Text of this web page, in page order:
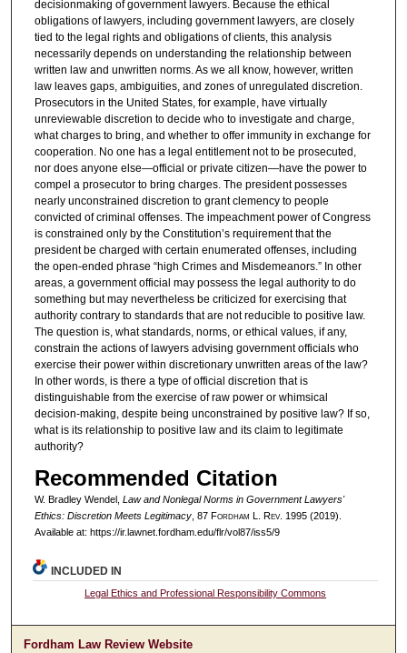
decisionmaking of government lawyers. Because the ethical
obligations of lawyers, including government lawyers, are closely
tied to the legal rights and obligations of clients, this analysis
necessarily depends on understanding the relationship between
written law and unwritten norms. As we all know, however, written
law leaves gaps, ambiguities, and zones of unregulated discretion.
Prosecutors in the United States, for example, have virtually
unreviewable discretion to decide who to investigate and charge,
what charges to bring, and whether to offer immunity in exchange for
cooperation. No one has a legal entitlement not to be prosecuted,
nor does anyone else—official or private citizen—have the power to
compel a prosecutor to bring charges. The president possesses
nearly unconstrained discretion to grant clemency to people
convicted of criminal offenses. The impeachment power of Congress
is constrained only by the Constitution’s requirement that the
president be charged with certain enumerated offenses, including
the open-ended phrase “high Crimes and Misdemeanors.” In other
areas, a government official may possess the legal authority to do
something but may nevertheless be criticized for exercising that
authority contrary to standards that are not reducible to positive law.
The question is, what standards, norms, or ethical values, if any,
constrain the actions of lawyers advising government officials who
exercise their power within discretionary unwritten areas of the law?
In other words, is there a type of official discretion that is
distinguishable from the exercise of raw power or whimsical
decision-making, despite being unconstrained by positive law? If so,
what is its relationship to positive law and its claim to legitimate
authority?
Recommended Citation
W. Bradley Wendel, Law and Nonlegal Norms in Government Lawyers'
Ethics: Discretion Meets Legitimacy, 87 Fordham L. Rev. 1995 (2019).
Available at: https://ir.lawnet.fordham.edu/flr/vol87/iss5/9
INCLUDED IN
Legal Ethics and Professional Responsibility Commons
Fordham Law Review Website